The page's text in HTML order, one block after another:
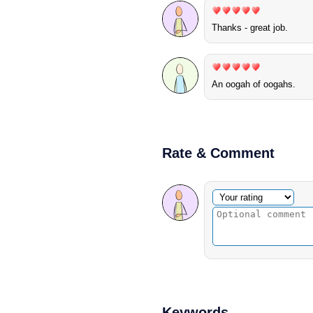
Thanks - great job.
An oogah of oogahs.
Rate & Comment
Optional comment
Your rating